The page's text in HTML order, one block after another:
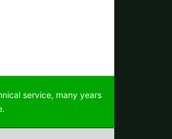
service, many years